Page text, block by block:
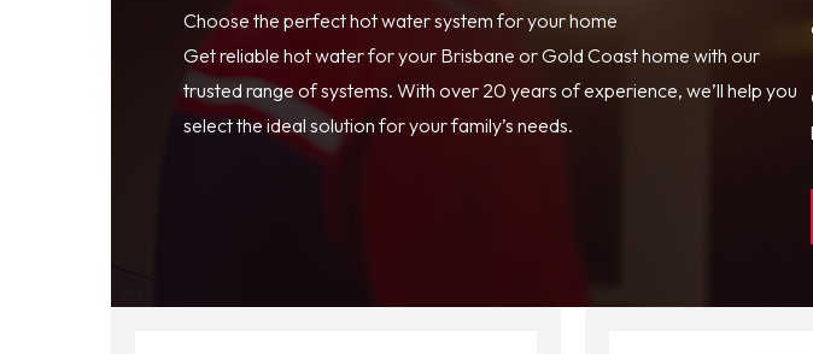
Choose the perfect hot water system for your home
Get reliable hot water for your Brisbane or Gold Coast home with our
trusted range of systems. With over 20 years of experience, we’ll help you
select the ideal solution for your family’s needs.